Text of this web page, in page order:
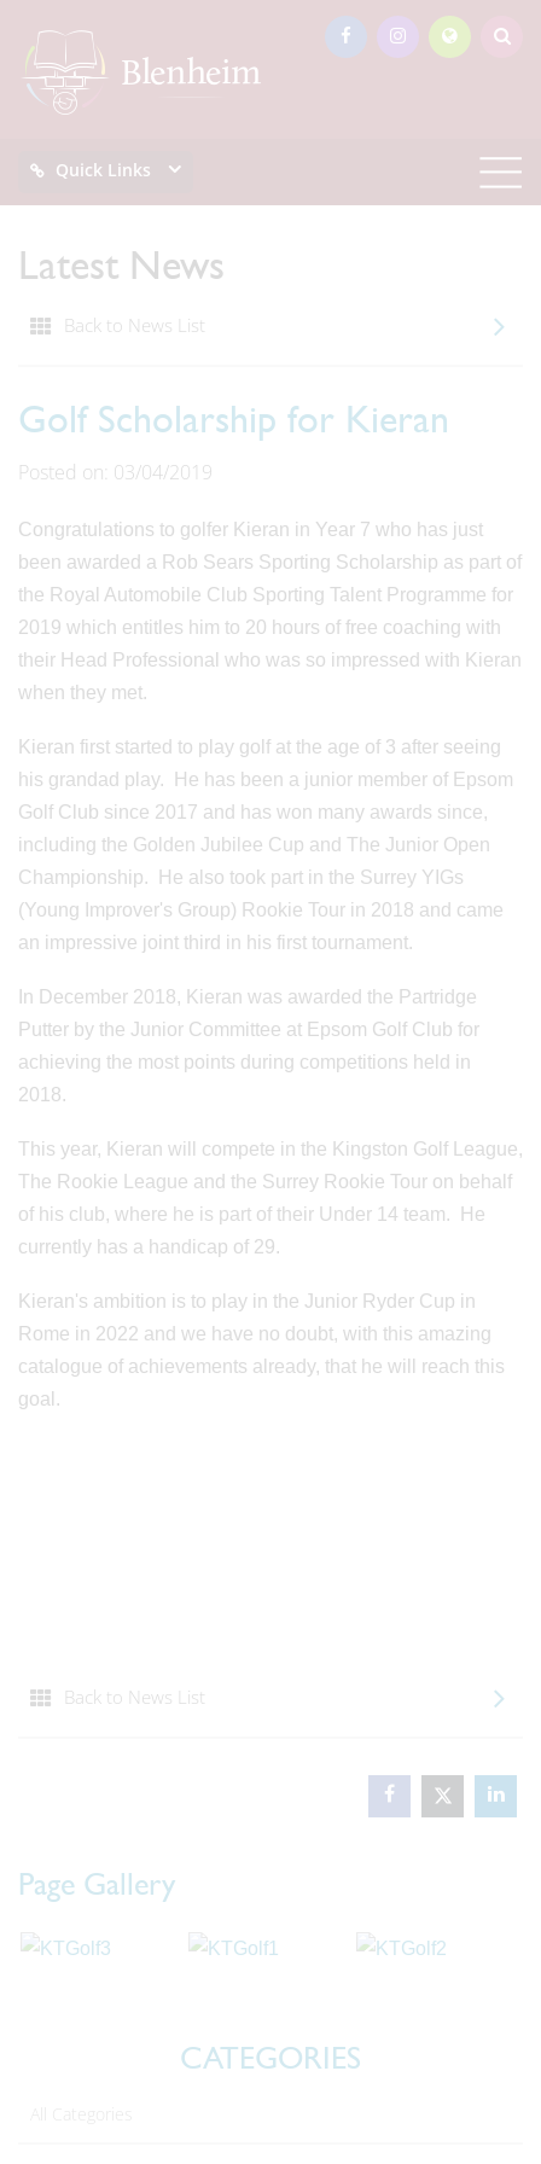
Quick Links
Latest News
Back to News List
Golf Scholarship for Kieran
Posted on: 03/04/2019
Congratulations to golfer Kieran in Year 7 who has just
been awarded a Rob Sears Sporting Scholarship as part of
the Royal Automobile Club Sporting Talent Programme for
2019 which entitles him to 20 hours of free coaching with
their Head Professional who was so impressed with Kieran
when they met.
Kieran first started to play golf at the age of 3 after seeing
his grandad play. He has been a junior member of Epsom
Golf Club since 2017 and has won many awards since,
including the Golden Jubilee Cup and The Junior Open
Championship. He also took part in the Surrey YIGs
(Young Improver's Group) Rookie Tour in 2018 and came
an impressive joint third in his first tournament.
In December 2018, Kieran was awarded the Partridge
Putter by the Junior Committee at Epsom Golf Club for
achieving the most points during competitions held in
2018.
This year, Kieran will compete in the Kingston Golf League,
The Rookie League and the Surrey Rookie Tour on behalf
of his club, where he is part of their Under 14 team. He
currently has a handicap of 29.
Kieran's ambition is to play in the Junior Ryder Cup in
Rome in 2022 and we have no doubt, with this amazing
catalogue of achievements already, that he will reach this
goal.
Back to News List
Page Gallery
CATEGORIES